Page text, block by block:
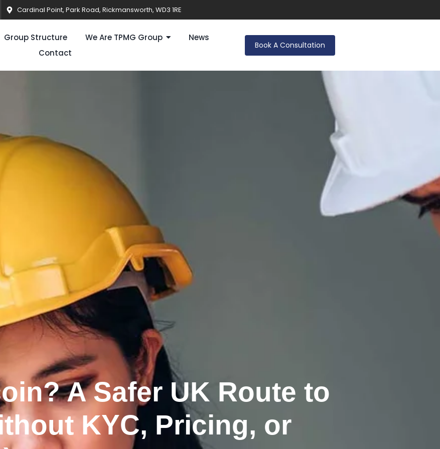
Cardinal Point, Park Road, Rickmansworth, WD3 1RE
Group Structure We Are TPMG Group
News
Contact
Book A Consultation
A Safer UK Route to
KYC, Pricing, or